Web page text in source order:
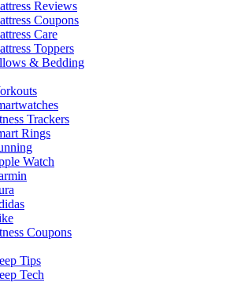
Reviews
Coupons
Care
Toppers
& Bedding
Trackers
Rings
Watch
Coupons
Tips
Tech